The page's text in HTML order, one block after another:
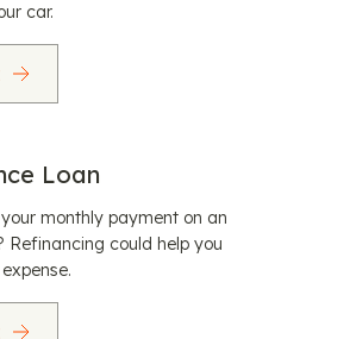
car.
Loan
monthly payment on an
Refinancing could help you